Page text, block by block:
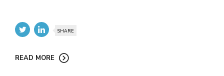
SHARE
READ MORE